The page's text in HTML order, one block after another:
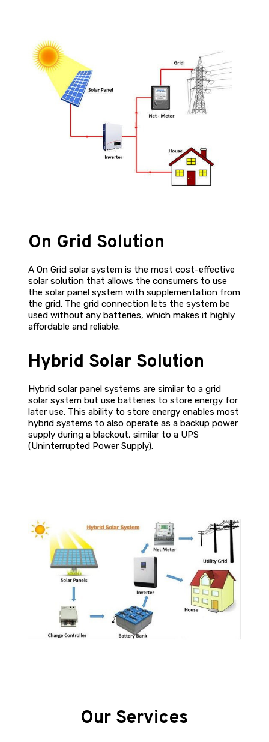
On Grid Solution
A On Grid solar system is the most cost-effective
solar solution that allows the consumers to use
the solar panel system with supplementation from
the grid. The grid connection lets the system be
used without any batteries, which makes it highly
affordable and reliable.
Hybrid Solar Solution
Hybrid solar panel systems are similar to a grid
solar system but use batteries to store energy for
later use. This ability to store energy enables most
hybrid systems to also operate as a backup power
supply during a blackout, similar to a UPS
(Uninterrupted Power Supply).
Our Services